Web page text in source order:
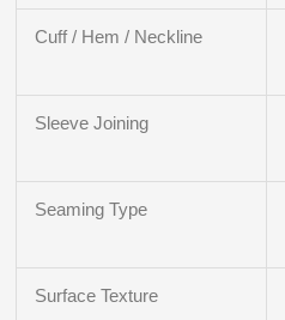
Cuff / Hem / Neckline
Sleeve Joining
Seaming Type
Surface Texture